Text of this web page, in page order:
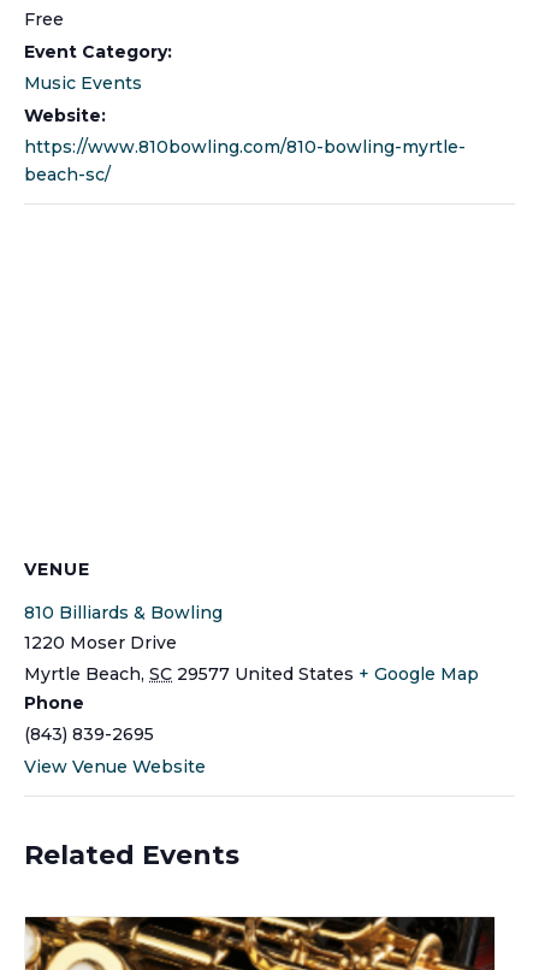
Free
Event Category:
Music Events
Website:
https://www.810bowling.com/810-bowling-myrtle-
beach-sc/
VENUE
810 Billiards & Bowling
1220 Moser Drive
Myrtle Beach, SC 29577 United States + Google Map
Phone
(843) 839-2695
View Venue Website
Related Events